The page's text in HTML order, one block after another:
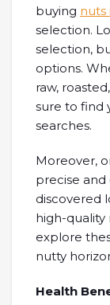
buying nuts
selection.
selection,
options.
raw,
sure to find
searches.
Moreover,
precise
discovered
high-quality
explore
nutty
Health